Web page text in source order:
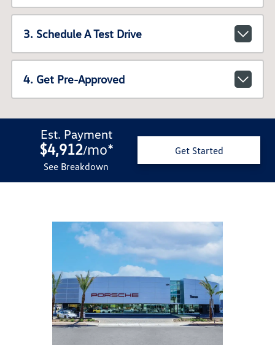
3. Schedule A Test Drive
4. Get Pre-Approved
Est. Payment
$4,912/mo*
See Breakdown
Get Started